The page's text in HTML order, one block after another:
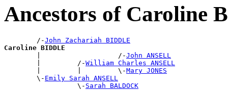
Ancestors of Caroline
        /-
John Zachariah BIDDLE
Caroline BIDDLE
|                   /-John ANSELL
        |         /-
William Charles ANSELL
        |         |         \-
Mary JONES
        \-
Emily Sarah ANSELL
                  \-
Sarah BALDOCK